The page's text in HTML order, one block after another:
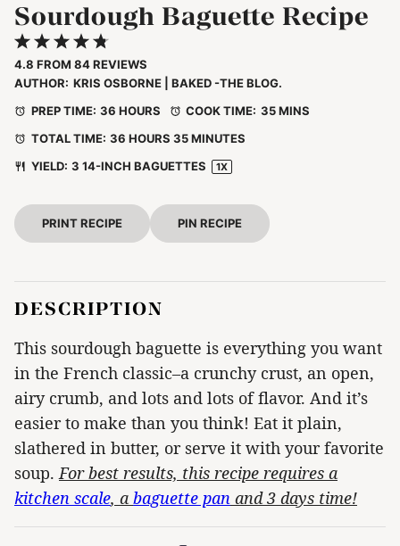
Sourdough Baguette Recipe
5
Stars
4
Stars
3
Stars
2
Stars
1
Star
4.8 FROM 84REVIEWS
AUTHOR: KRIS OSBORNE | BAKED -THE BLOG.
PREP TIME: 36 HOURS COOK TIME: 35 MINS
TOTAL TIME: 36 HOURS 35 MINUTES
YIELD: 3 14-INCH BAGUETTES 1X
PRINT RECIPE PIN RECIPE
DESCRIPTION
This sourdough baguette is everything you want
in the French classic–a crunchy crust, an open,
airy crumb, and lots and lots of flavor. And it’s
easier to make than you think! Eat it plain,
slathered in butter, or serve it with your favorite
soup. For best results, this recipe requires a
kitchen scale, a baguette pan and 3 days time!